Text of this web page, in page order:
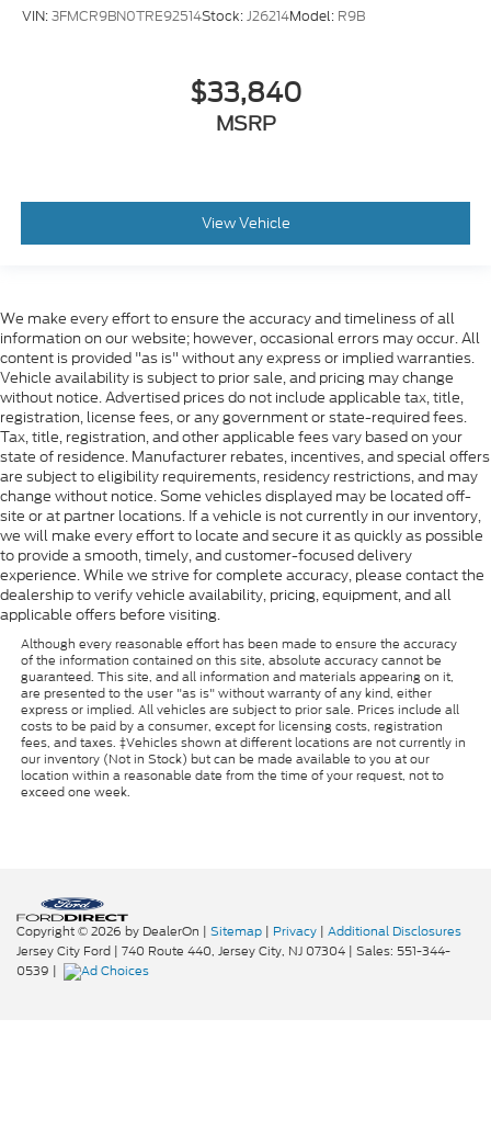
VIN:3FMCR9BN0TRE92514Stock:J26214Model: R9B
$33,840
MSRP
View Vehicle
We make every effort to ensure the accuracy and timeliness of all
information on our website; however, occasional errors may occur. All
content is provided "as is" without any express or implied warranties.
Vehicle availability is subject to prior sale, and pricing may change
without notice. Advertised prices do not include applicable tax, title,
registration, license fees, or any government or state-required fees.
Tax, title, registration, and other applicable fees vary based on your
state of residence. Manufacturer rebates, incentives, and special offers
are subject to eligibility requirements, residency restrictions, and may
change without notice. Some vehicles displayed may be located off-
site or at partner locations. If a vehicle is not currently in our inventory,
we will make every effort to locate and secure it as quickly as possible
to provide a smooth, timely, and customer-focused delivery
experience. While we strive for complete accuracy, please contact the
dealership to verify vehicle availability, pricing, equipment, and all
applicable offers before visiting.
Although every reasonable effort has been made to ensure the accuracy
of the information contained on this site, absolute accuracy cannot be
guaranteed. This site, and all information and materials appearing on it,
are presented to the user "as is" without warranty of any kind, either
express or implied. All vehicles are subject to prior sale. Prices include all
costs to be paid by a consumer, except for licensing costs, registration
fees, and taxes. ‡Vehicles shown at different locations are not currently in
our inventory (Not in Stock) but can be made available to you at our
location within a reasonable date from the time of your request, not to
exceed one week.
Copyright © 2026 by DealerOn | Sitemap | Privacy | Additional Disclosures
Jersey City Ford | 740 Route 440, Jersey City, NJ 07304 | Sales: 551-344-
0539 |